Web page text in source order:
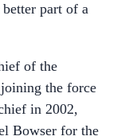
part of a
of the
the force
in 2002,
Bowser for the